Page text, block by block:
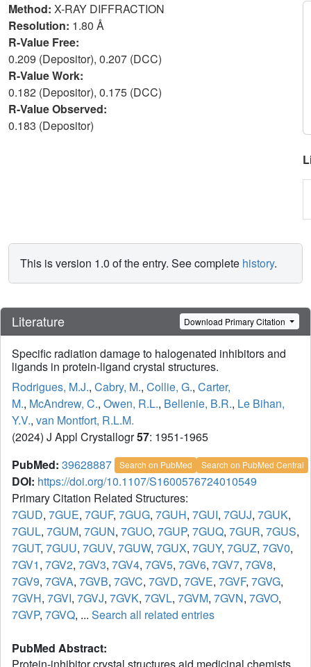
Method: X-RAY DIFFRACTION
Resolution: 1.80 Å
R-Value Free:
0.209 (Depositor), 0.207 (DCC)
R-Value Work:
0.182 (Depositor), 0.175 (DCC)
R-Value Observed:
0.183 (Depositor)
This is version 1.0 of the entry. See complete history.
Literature Download Primary Citation
Specific radiation damage to halogenated inhibitors and
ligands in protein-ligand crystal structures.
Rodrigues, M.J., Cabry, M., Collie, G., Carter,
M., McAndrew, C., Owen, R.L., Bellenie, B.R., Le Bihan,
Y.V., van Montfort, R.L.M.
(2024) J Appl Crystallogr57: 1951-1965
PubMed: 39628887 Search on PubMed Search on PubMed Central
DOI: https://doi.org/10.1107/S1600576724010549
Primary Citation Related Structures:
7GUD, 7GUE, 7GUF, 7GUG, 7GUH, 7GUI, 7GUJ, 7GUK,
7GUL, 7GUM, 7GUN, 7GUO, 7GUP, 7GUQ, 7GUR, 7GUS,
7GUT, 7GUU, 7GUV, 7GUW, 7GUX, 7GUY, 7GUZ, 7GV0,
7GV1, 7GV2, 7GV3, 7GV4, 7GV5, 7GV6, 7GV7, 7GV8,
7GV9, 7GVA, 7GVB, 7GVC, 7GVD, 7GVE, 7GVF, 7GVG,
7GVH, 7GVI, 7GVJ, 7GVK, 7GVL, 7GVM, 7GVN, 7GVO,
7GVP, 7GVQ, ... Search all related entries
PubMed Abstract: